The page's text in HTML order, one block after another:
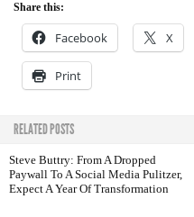
Share this:
Facebook X
Print
RELATED POSTS
Steve Buttry: From A Dropped
Paywall To A Social Media Pulitzer,
Expect A Year Of Transformation